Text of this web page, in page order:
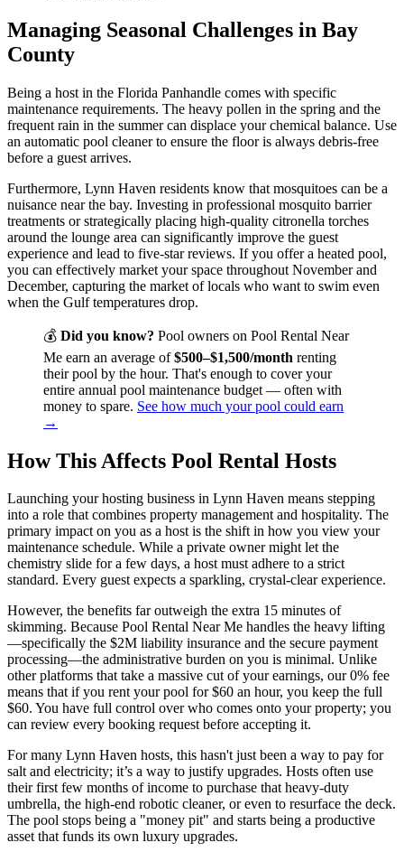
Managing Seasonal Challenges in Bay
County
Being a host in the Florida Panhandle comes with specific
maintenance requirements. The heavy pollen in the spring and the
frequent rain in the summer can displace your chemical balance. Use
an automatic pool cleaner to ensure the floor is always debris-free
before a guest arrives.
Furthermore, Lynn Haven residents know that mosquitoes can be a
nuisance near the bay. Investing in professional mosquito barrier
treatments or strategically placing high-quality citronella torches
around the lounge area can significantly improve the guest
experience and lead to five-star reviews. If you offer a heated pool,
you can effectively market your space throughout November and
December, capturing the market of locals who want to swim even
when the Gulf temperatures drop.
💰 Did you know? Pool owners on Pool Rental Near
Me earn an average of$500–$1,500/month renting
their pool by the hour. That's enough to cover your
entire annual pool maintenance budget — often with
money to spare. See how much your pool could earn
→
How This Affects Pool Rental Hosts
Launching your hosting business in Lynn Haven means stepping
into a role that combines property management and hospitality. The
primary impact on you as a host is the shift in how you view your
maintenance schedule. While a private owner might let the
chemistry slide for a few days, a host must adhere to a strict
standard. Every guest expects a sparkling, crystal-clear experience.
However, the benefits far outweigh the extra 15 minutes of
skimming. Because Pool Rental Near Me handles the heavy lifting
—specifically the $2M liability insurance and the secure payment
processing—the administrative burden on you is minimal. Unlike
other platforms that take a massive cut of your earnings, our 0% fee
means that if you rent your pool for $60 an hour, you keep the full
$60. You have full control over who comes onto your property; you
can review every booking request before accepting it.
For many Lynn Haven hosts, this hasn't just been a way to pay for
salt and electricity; it’s a way to justify upgrades. Hosts often use
their first few months of income to purchase that heavy-duty
umbrella, the high-end robotic cleaner, or even to resurface the deck.
The pool stops being a "money pit" and starts being a productive
asset that funds its own luxury upgrades.